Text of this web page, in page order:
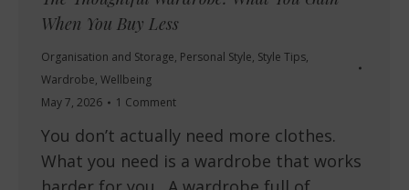
When You Buy Less
Organisation and Storage, Personal Style, Style Tips,
Wardrobe, Wellbeing
May 7, 2026
1 Comment
You don’t actually need more clothes.
What you need is a wardrobe that works